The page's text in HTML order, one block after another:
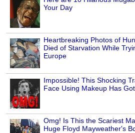
Your Day
Heartbreaking Photos of
Died of Starvation While
Europe
Impossible! This Shocking
Face Using Makeup Has
Omg! Is This the Scariest
Huge Floyd Mayweather's